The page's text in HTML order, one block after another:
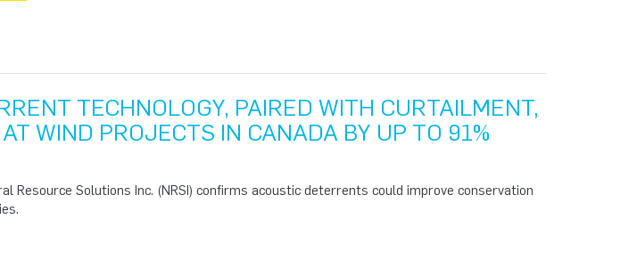
TECHNOLOGY, PAIRED WITH CURTAILMENT,
WIND PROJECTS IN CANADA BY UP TO 91%
Resource Solutions Inc. (NRSI) confirms acoustic deterrents could improve conservation